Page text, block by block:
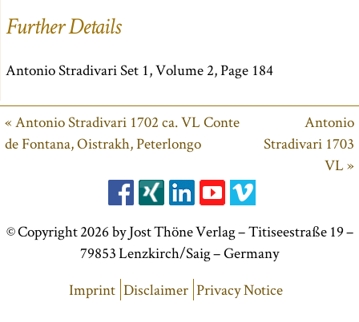
Further Details
Antonio Stradivari Set 1, Volume 2, Page 184
« Antonio Stradivari 1702 ca. VL Conte
de Fontana, Oistrakh, Peterlongo
Antonio
Stradivari 1703
VL »
© Copyright 2026 by Jost Thöne Verlag – Titiseestraße 19 –
79853 Lenzkirch/Saig – Germany
Imprint Disclaimer Privacy Notice